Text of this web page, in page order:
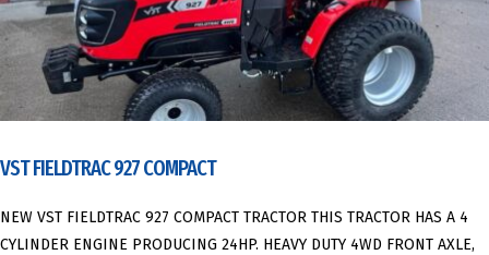
VST FIELDTRAC 927 COMPACT
NEW VST FIELDTRAC 927 COMPACT TRACTOR THIS TRACTOR HAS A 4
CYLINDER ENGINE PRODUCING 24HP. HEAVY DUTY 4WD FRONT AXLE,